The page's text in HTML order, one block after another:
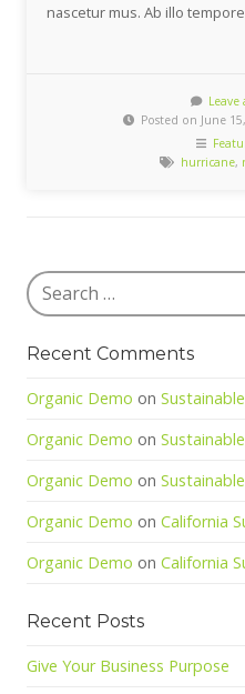
nascetur mus. Ab illo
Leave
Posted on June
hurricane,
Recent Comments
Organic Demo on
Organic Demo on
Organic Demo on
Organic Demo on California
Organic Demo on California
Recent Posts
Give Your Business Purpose